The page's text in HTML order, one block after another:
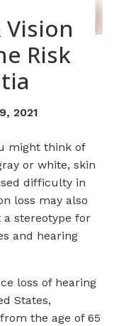
Vision
Risk
2021
might think of
or white, skin
difficulty in
loss may also
stereotype for
and hearing
loss of hearing
States,
the age of 65